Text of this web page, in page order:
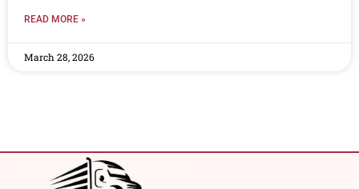
READ MORE »
March 28, 2026